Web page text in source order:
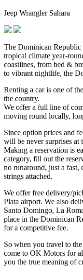
Jeep Wrangler Sahara
The Dominican Republic
tropical climate year-
coastlines, from bed &
to vibrant nightlife, the
Renting a car is one of
the country.
We offer a full line of
moving round locally,
Since option prices and
will be never surprises at
Making a reservation is
category, fill out the
no runaround, just a
strings attached.
We offer free delivery/
Plata airport. We also
Santo Domingo, La
place in the Dominican
for a competitive fee.
So when you travel to
come to OK Motors for
you the true meaning of